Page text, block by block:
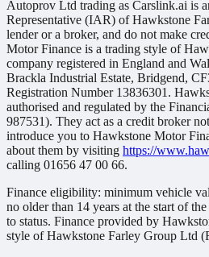
Autoprov Ltd trading as Carslink.ai is
Representative (IAR) of Hawkstone
lender or a broker, and do not make
Motor Finance is a trading style of
company registered in England and
Brackla Industrial Estate, Bridgend,
Registration Number 13836301.
authorised and regulated by the
987531). They act as a credit broker
introduce you to Hawkstone Motor
about them by visiting https://
calling 01656 47 00 66.
Finance eligibility: minimum vehicle
no older than 14 years at the start of
to status. Finance provided by
style of Hawkstone Farley Group Ltd